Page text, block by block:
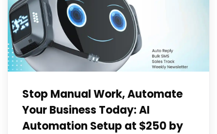
Stop Manual Work, Automate
Your Business Today: AI
Automation Setup at $250 by